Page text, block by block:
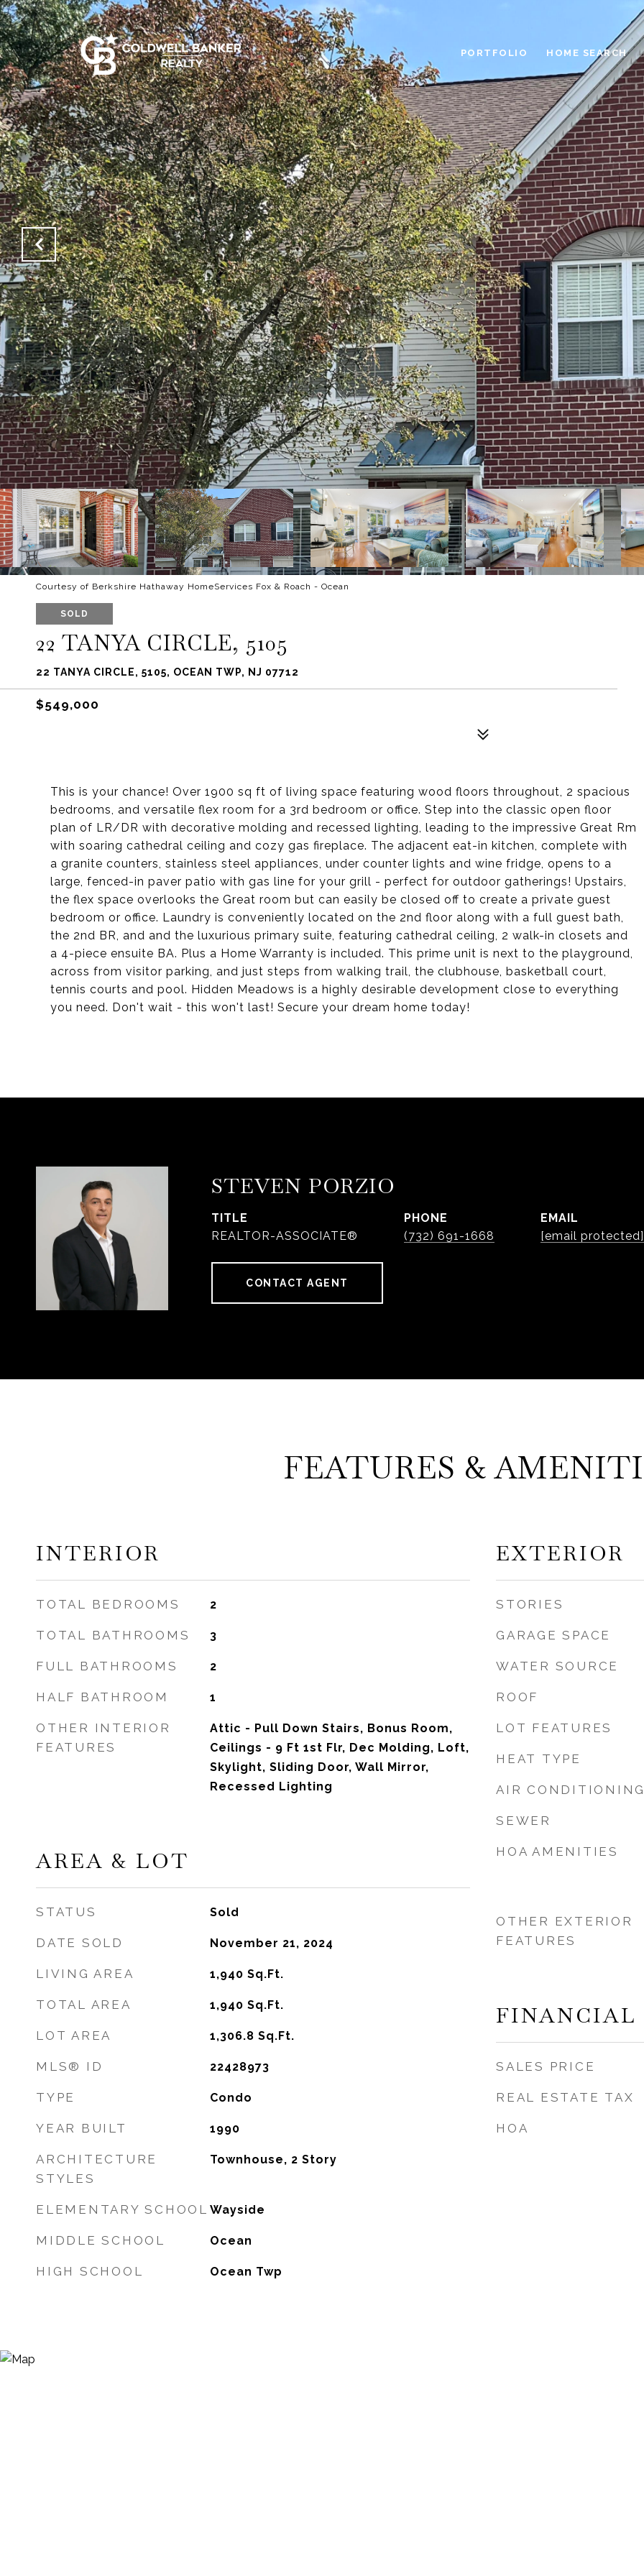
PORTFOLIO HOME SEARCH
Courtesy of Berkshire Hathaway HomeServices Fox & Roach - Ocean
SOLD
22 TANYA CIRCLE, 5105
22 TANYA CIRCLE, 5105, OCEAN TWP, NJ 07712
$549,000
This is your chance! Over 1900 sq ft of living space featuring wood floors throughout, 2 spacious
bedrooms, and versatile flex room for a 3rd bedroom or office. Step into the classic open floor
plan of LR/DR with decorative molding and recessed lighting, leading to the impressive Great Rm
with soaring cathedral ceiling and cozy gas fireplace. The adjacent eat-in kitchen, complete with
a granite counters, stainless steel appliances, under counter lights and wine fridge, opens to a
large, fenced-in paver patio with gas line for your grill - perfect for outdoor gatherings! Upstairs,
the flex space overlooks the Great room but can easily be closed off to create a private guest
bedroom or office. Laundry is conveniently located on the 2nd floor along with a full guest bath,
the 2nd BR, and and the luxurious primary suite, featuring cathedral ceiling, 2 walk-in closets and
a 4-piece ensuite BA. Plus a Home Warranty is included. This prime unit is next to the playground,
across from visitor parking, and just steps from walking trail, the clubhouse, basketball court,
tennis courts and pool. Hidden Meadows is a highly desirable development close to everything
you need. Don't wait - this won't last! Secure your dream home today!
STEVEN PORZIO
TITLE
REALTOR-ASSOCIATE®
PHONE
(732) 691-1668
EMAIL
[email protected]
CONTACT AGENT
FEATURES &
INTERIOR
TOTAL BEDROOMS 2
TOTAL BATHROOMS 3
FULL BATHROOMS 2
HALF BATHROOM 1
OTHER INTERIOR
FEATURES
Attic - Pull Down Stairs, Bonus Room,
Ceilings - 9 Ft 1st Flr, Dec Molding, Loft,
Skylight, Sliding Door, Wall Mirror,
Recessed Lighting
AREA & LOT
STATUS Sold
DATE SOLD November 21, 2024
LIVING AREA 1,940 Sq.Ft.
TOTAL AREA 1,940 Sq.Ft.
LOT AREA 1,306.8 Sq.Ft.
MLS® ID 22428973
TYPE Condo
YEAR BUILT 1990
ARCHITECTURE
STYLES
Townhouse, 2 Story
ELEMENTARY SCHOOL Wayside
MIDDLE SCHOOL Ocean
HIGH SCHOOL Ocean Twp
EXTERIOR
STORIES
GARAGE SPACE
WATER SOURCE
ROOF
LOT FEATURES
HEAT TYPE
AIR
SEWER
HOA AMENITIES
OTHER EXTERIOR
FEATURES
FINANCIAL
SALES PRICE
REAL ESTATE TAX
HOA